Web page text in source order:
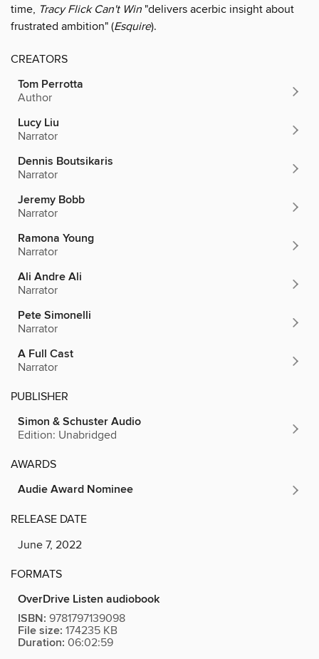
time, Tracy Flick Can't Win "delivers acerbic insight about
frustrated ambition" (Esquire).
CREATORS
Tom Perrotta
Author
Lucy Liu
Narrator
Dennis Boutsikaris
Narrator
Jeremy Bobb
Narrator
Ramona Young
Narrator
Ali Andre Ali
Narrator
Pete Simonelli
Narrator
A Full Cast
Narrator
PUBLISHER
Simon & Schuster Audio
Edition: Unabridged
AWARDS
Audie Award Nominee
RELEASE DATE
June 7, 2022
FORMATS
OverDrive Listen audiobook
ISBN: 9781797139098
File size: 174235 KB
Duration: 06:02:59